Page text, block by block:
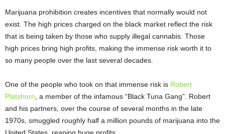
Marijuana prohibition creates incentives that normally would not
exist. The high prices charged on the black market reflect the risk
that is being taken by those who supply illegal cannabis. Those
high prices bring high profits, making the immense risk worth it to
so many people over the last several decades.
One of the people who took on that immense risk is Robert
Platshorn , a member of the infamous “Black Tuna Gang”. Robert
and his partners, over the course of several months in the late
1970s, smuggled roughly half a million pounds of marijuana into the